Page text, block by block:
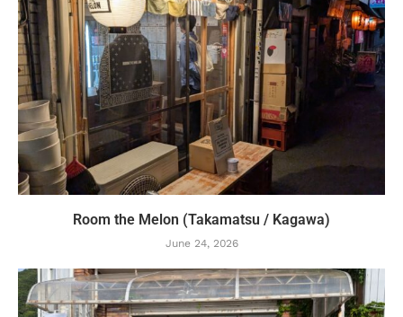
Room the Melon (Takamatsu / Kagawa)
June 24, 2026